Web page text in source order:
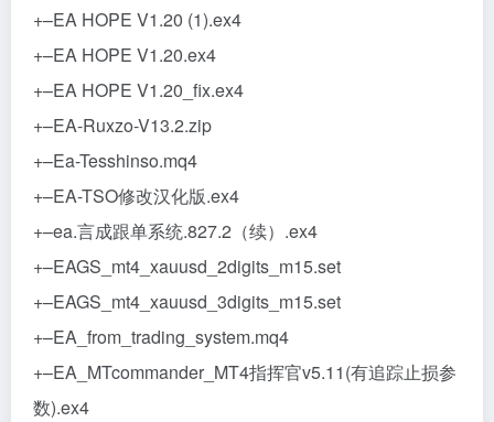
+–EA HOPE V1.20 (1).ex4
+–EA HOPE V1.20.ex4
+–EA HOPE V1.20_fix.ex4
+–EA-Ruxzo-V13.2.zip
+–Ea-Tesshinso.mq4
+–EA-TSO修改汉化版.ex4
+–ea.言成跟单系统.827.2（续）.ex4
+–EAGS_mt4_xauusd_2digits_m15.set
+–EAGS_mt4_xauusd_3digits_m15.set
+–EA_from_trading_system.mq4
+–EA_MTcommander_MT4指挥官v5.11(有追踪止损参
数).ex4